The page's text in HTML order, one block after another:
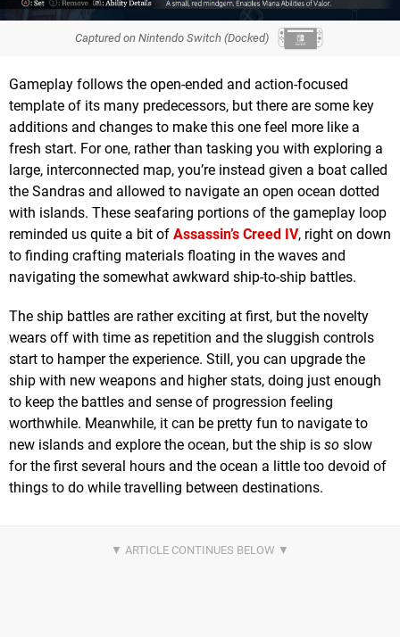
Captured on Nintendo Switch (Docked)
Gameplay follows the open-ended and action-focused
template of its many predecessors, but there are some key
additions and changes to make this one feel more like a
fresh start. For one, rather than tasking you with exploring a
large, interconnected map, you’re instead given a boat called
the Sandras and allowed to navigate an open ocean dotted
with islands. These seafaring portions of the gameplay loop
reminded us quite a bit of Assassin’s Creed IV, right on down
to finding crafting materials floating in the waves and
navigating the somewhat awkward ship-to-ship battles.
The ship battles are rather exciting at first, but the novelty
wears off with time as repetition and the sluggish controls
start to hamper the experience. Still, you can upgrade the
ship with new weapons and higher stats, doing just enough
to keep the battles and sense of progression feeling
worthwhile. Meanwhile, it can be pretty fun to navigate to
new islands and explore the ocean, but the ship is so slow
for the first several hours and the ocean a little too devoid of
things to do while travelling between destinations.